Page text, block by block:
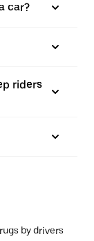
car?
riders
by drivers